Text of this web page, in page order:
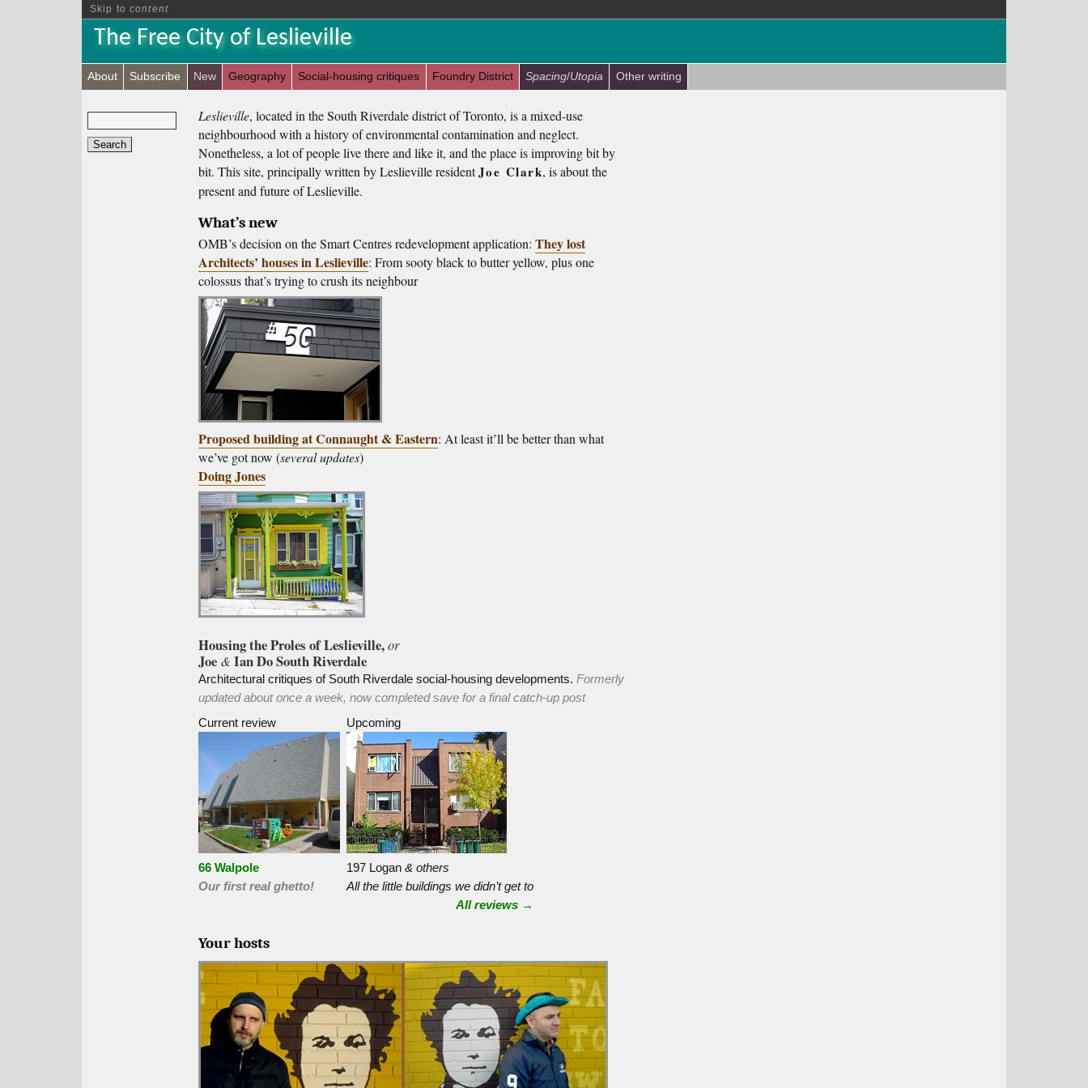
The Free City of Leslieville
Skip tocontent
About Subscribe New Geography Social-housing critiques Foundry District Spacing/Utopia Other writing
Leslieville, located in the South Riverdale district of Toronto, is a mixed-use
neighbourhood with a history of environmental contamination and neglect.
Nonetheless, a lot of people live there and like it, and the place is improving bit by
bit. This site, principally written by Leslieville residentJoe Clark, is about the
present and future of Leslieville.
What’s new
OMB’s decision on the Smart Centres redevelopment application: They lost
Architects’ houses in Leslieville: From sooty black to butter yellow, plus one
colossus that’s trying to crush its neighbour
Proposed building at Connaught & Eastern: At least it’ll be better than what
we’ve got now (several updates)
Doing Jones
Housing the Proles of Leslieville,or
Joe & Ian Do South Riverdale
Architectural critiques of South Riverdale social-housing developments. Formerly
updated about once a week, now completed save for a final catch-up post
Current review
Upcoming
66 Walpole
Our first real ghetto!
197 Logan & others
All the little buildings we didn’t get to
All reviews →
Your hosts